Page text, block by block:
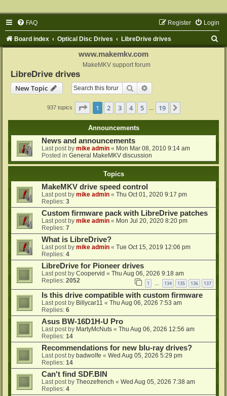
FAQ Login
Register
Board index Optical Disc Drives LibreDrive drives
www.makemkv.com
MakeMKV support forum
LibreDrive drives
New Topic
Search
937 topics Page 1of 19
1 2 3 4 5 19
Announcements
News and announcements
Last post by mike admin « Mon Mar 08, 2010 9:14 am
Posted in General MakeMKV discussion
Topics
MakeMKV drive speed control
Last post by mike admin « Thu Oct 01, 2020 9:17 pm
Replies: 3
Custom firmware pack with LibreDrive patches
Last post by mike admin « Mon Jul 20, 2020 8:20 pm
Replies: 7
What is LibreDrive?
Last post by mike admin « Tue Oct 15, 2019 12:06 pm
Replies: 4
LibreDrive for Pioneer drives
Last post by Coopervid « Thu Aug 06, 2026 9:18 am
Replies: 2052 1 … 134 135 136 137
Is this drive compatible with custom firmware
Last post by Billycar11 « Thu Aug 06, 2026 7:53 am
Replies: 6
Asus BW-16D1H-U Pro
Last post by MartyMcNuts « Thu Aug 06, 2026 12:56 am
Replies: 14
Recommendations for new blu-ray drives?
Last post by badwolfe « Wed Aug 05, 2026 5:29 pm
Replies: 14
Can't find SDF.BIN
Last post by Theozefrench « Wed Aug 05, 2026 7:38 am
Replies: 4